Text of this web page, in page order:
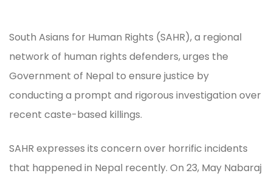
South Asians for Human Rights (SAHR), a regional
network of human rights defenders, urges the
Government of Nepal to ensure justice by
conducting a prompt and rigorous investigation over
recent caste-based killings.
SAHR expresses its concern over horrific incidents
that happened in Nepal recently. On 23, May Nabaraj